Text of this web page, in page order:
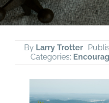
By Larry Trotter
Categories: